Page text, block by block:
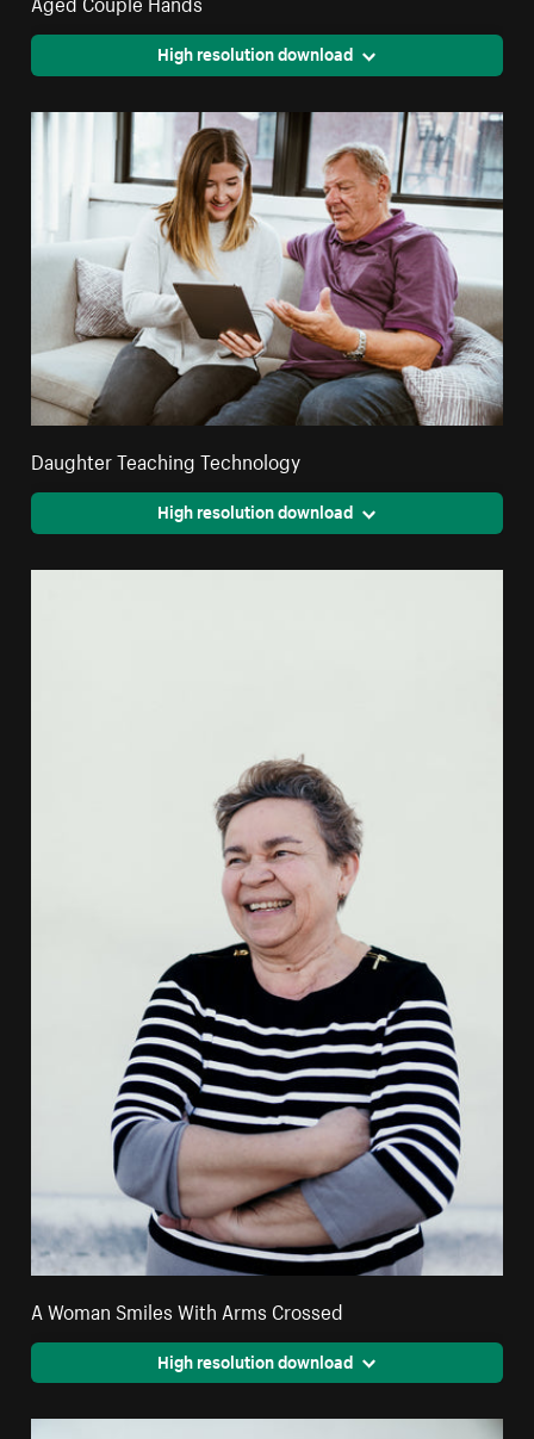
High resolution download
Daughter Teaching Technology
High resolution download
A Woman Smiles With Arms Crossed
High resolution download